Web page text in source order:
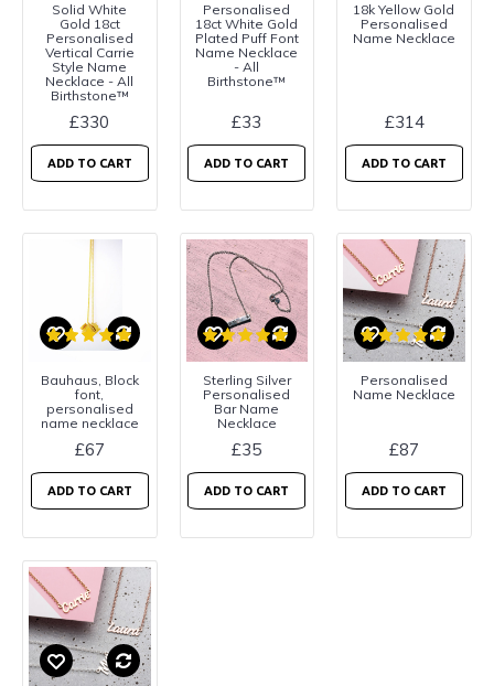
Solid White
Gold 18ct
Personalised
Vertical Carrie
Style Name
Necklace - All
Birthstone™
£330
ADD TO CART
Personalised
18ct White Gold
Plated Puff Font
Name Necklace
- All
Birthstone™
£33
ADD TO CART
18k Yellow Gold
Personalised
Name Necklace
£314
ADD TO CART
Bauhaus, Block
font,
personalised
name necklace
£67
ADD TO CART
Sterling Silver
Personalised
Bar Name
Necklace
£35
ADD TO CART
Personalised
Name Necklace
£87
ADD TO CART